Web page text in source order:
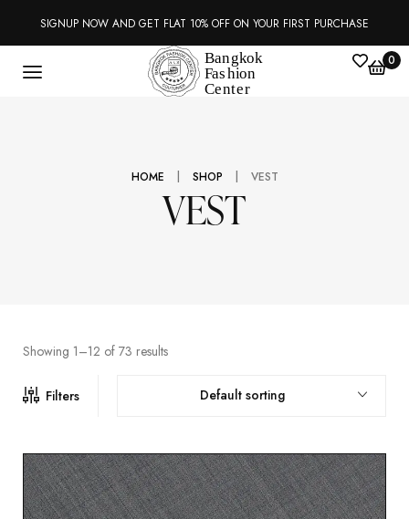
SIGNUP NOW AND GET FLAT 10% OFF ON YOUR FIRST PURCHASE
0
VEST
HOME SHOP VEST
Showing 1–12 of 73 results
Filters Default sorting